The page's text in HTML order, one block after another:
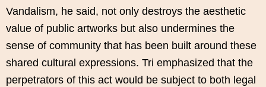
Vandalism, he said, not only destroys the aesthetic
value of public artworks but also undermines the
sense of community that has been built around these
shared cultural expressions. Tri emphasized that the
perpetrators of this act would be subject to both legal